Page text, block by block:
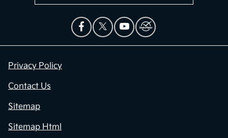
Privacy Policy
Contact Us
Sitemap
Sitemap Html